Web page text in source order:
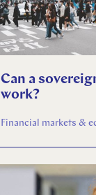
Can a
work?
Financial markets &